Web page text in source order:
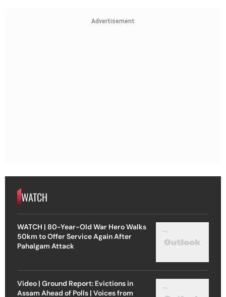
Advertisement
WATCH
WATCH | 80-Year-Old War Hero Walks
50km to Offer Service Again After
Pahalgam Attack
Video | Ground Report: Evictions in
Assam Ahead of Polls | Voices from